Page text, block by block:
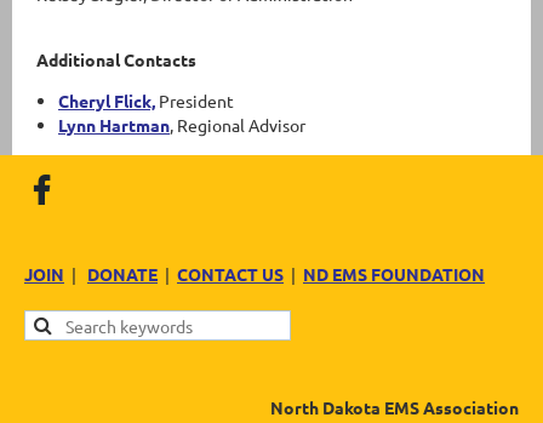
Additional Contacts
Cheryl Flick, President
Lynn Hartman, Regional Advisor
JOIN | DONATE | CONTACT US | ND EMS FOUNDATION
North Dakota EMS Association